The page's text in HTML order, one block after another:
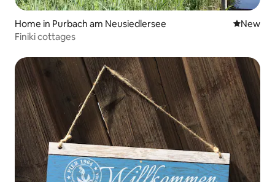
Home in Purbach am Neusiedlersee New
New
Finiki cottages